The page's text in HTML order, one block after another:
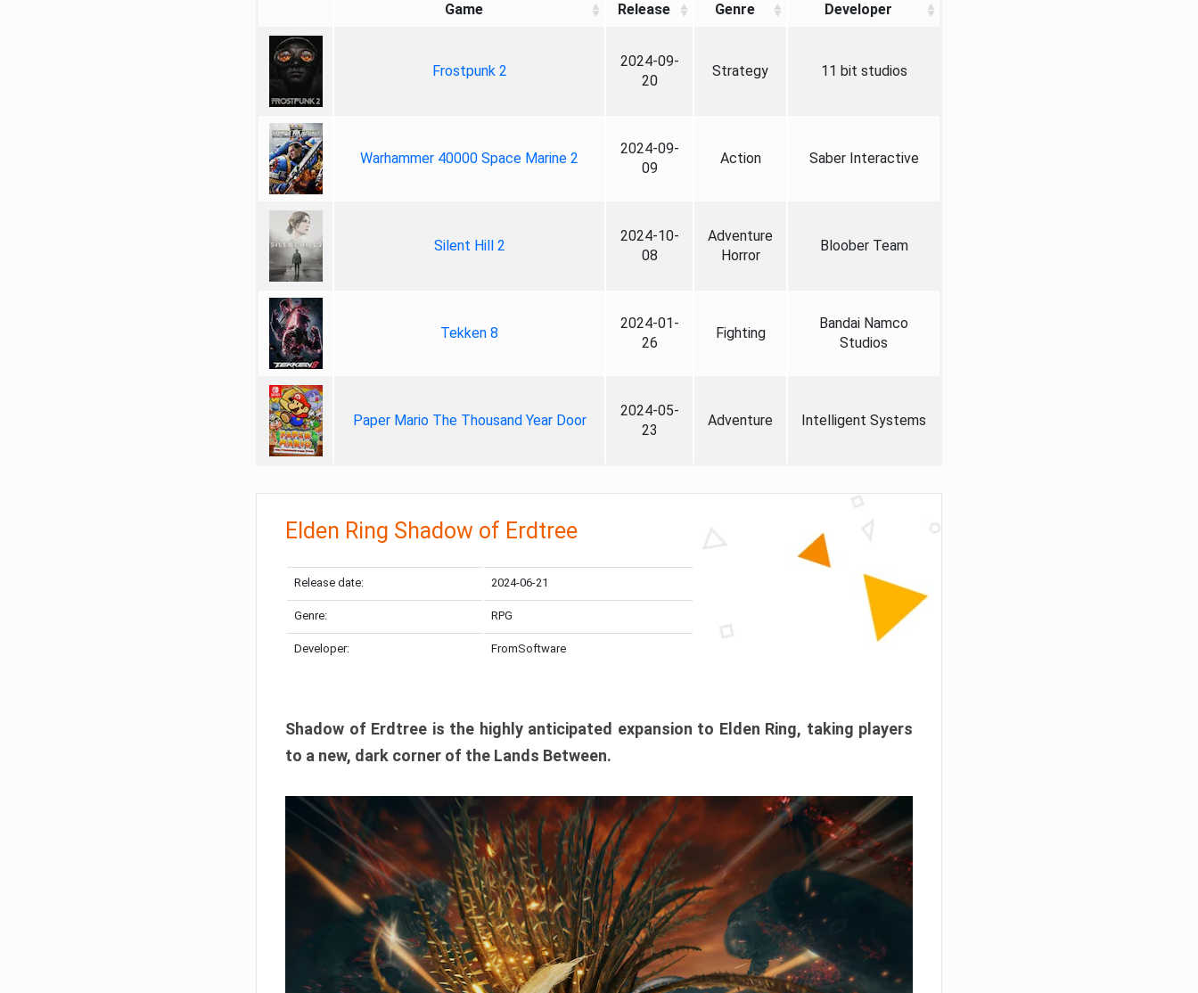
Game Release Genre Developer
Frostpunk 2
2024-09-
20
Strategy 11 bit studios
Warhammer 40000 Space Marine 2
2024-09-
09
Action Saber Interactive
Silent Hill 2
2024-10-
08
Adventure
Horror
Bloober Team
Tekken 8
2024-01-
26
Fighting
Bandai Namco
Studios
Paper Mario The Thousand Year Door
2024-05-
23
Adventure Intelligent Systems
Elden Ring Shadow of Erdtree
Release date: 2024-06-21
Genre: RPG
Developer: FromSoftware
Shadow of Erdtree is the highly anticipated expansion to Elden Ring, taking players
to a new, dark corner of the Lands Between.